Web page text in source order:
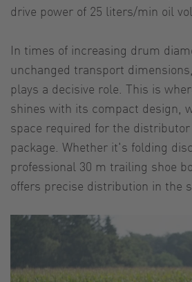
drive power of 25 liters/min oil
In times of increasing drum
unchanged transport
plays a decisive role. This is
shines with its compact design,
space required for the
package. Whether it's folding
professional 30 m trailing shoe
offers precise distribution in the